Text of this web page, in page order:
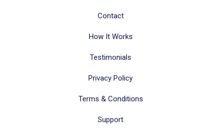
Contact
How It Works
Testimonials
Privacy Policy
Terms & Conditions
Support